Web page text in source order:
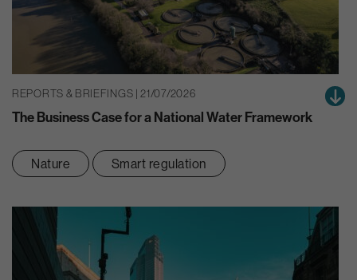
REPORTS & BRIEFINGS | 21/07/2026
The Business Case for a National Water Framework
Nature Smart regulation